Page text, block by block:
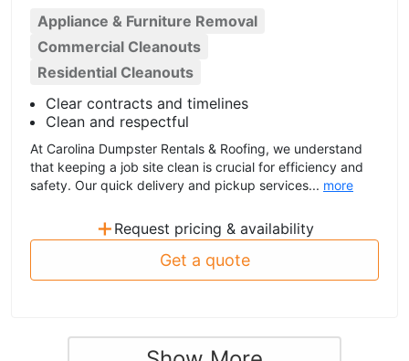
Appliance & Furniture Removal
Commercial Cleanouts
Residential Cleanouts
Clear contracts and timelines
Clean and respectful
At Carolina Dumpster Rentals & Roofing, we understand
that keeping a job site clean is crucial for efficiency and
safety. Our quick delivery and pickup services... more
+ Request pricing & availability
Get a quote